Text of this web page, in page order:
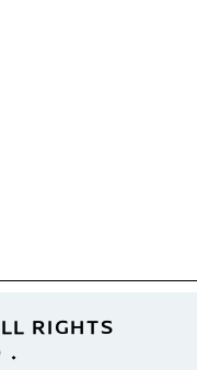
RIGHTS